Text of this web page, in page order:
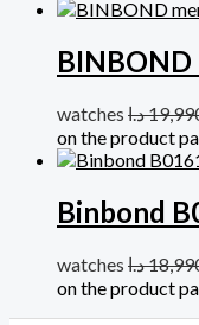
BINBOND
watches د.ا
on the product
Binbond
watches د.ا
on the product